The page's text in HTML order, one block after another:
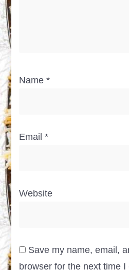
Name*
Email*
Website
Save my name, email,
browser for the next time I